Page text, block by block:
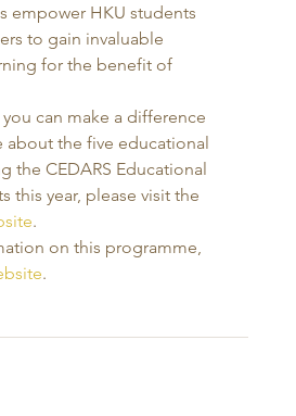
empower HKU students
to gain invaluable
for the benefit of
can make a difference
about the five educational
the CEDARS Educational
this year, please visit the
.
on this programme,
.